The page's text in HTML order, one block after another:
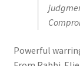
Powerful